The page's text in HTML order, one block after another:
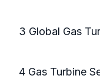
3 Global Gas
4 Gas Turbine